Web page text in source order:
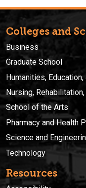
Colleges and
Business
Graduate School
Humanities,
Nursing,
School of the Arts
Pharmacy and Health
Science and
Technology
Resources